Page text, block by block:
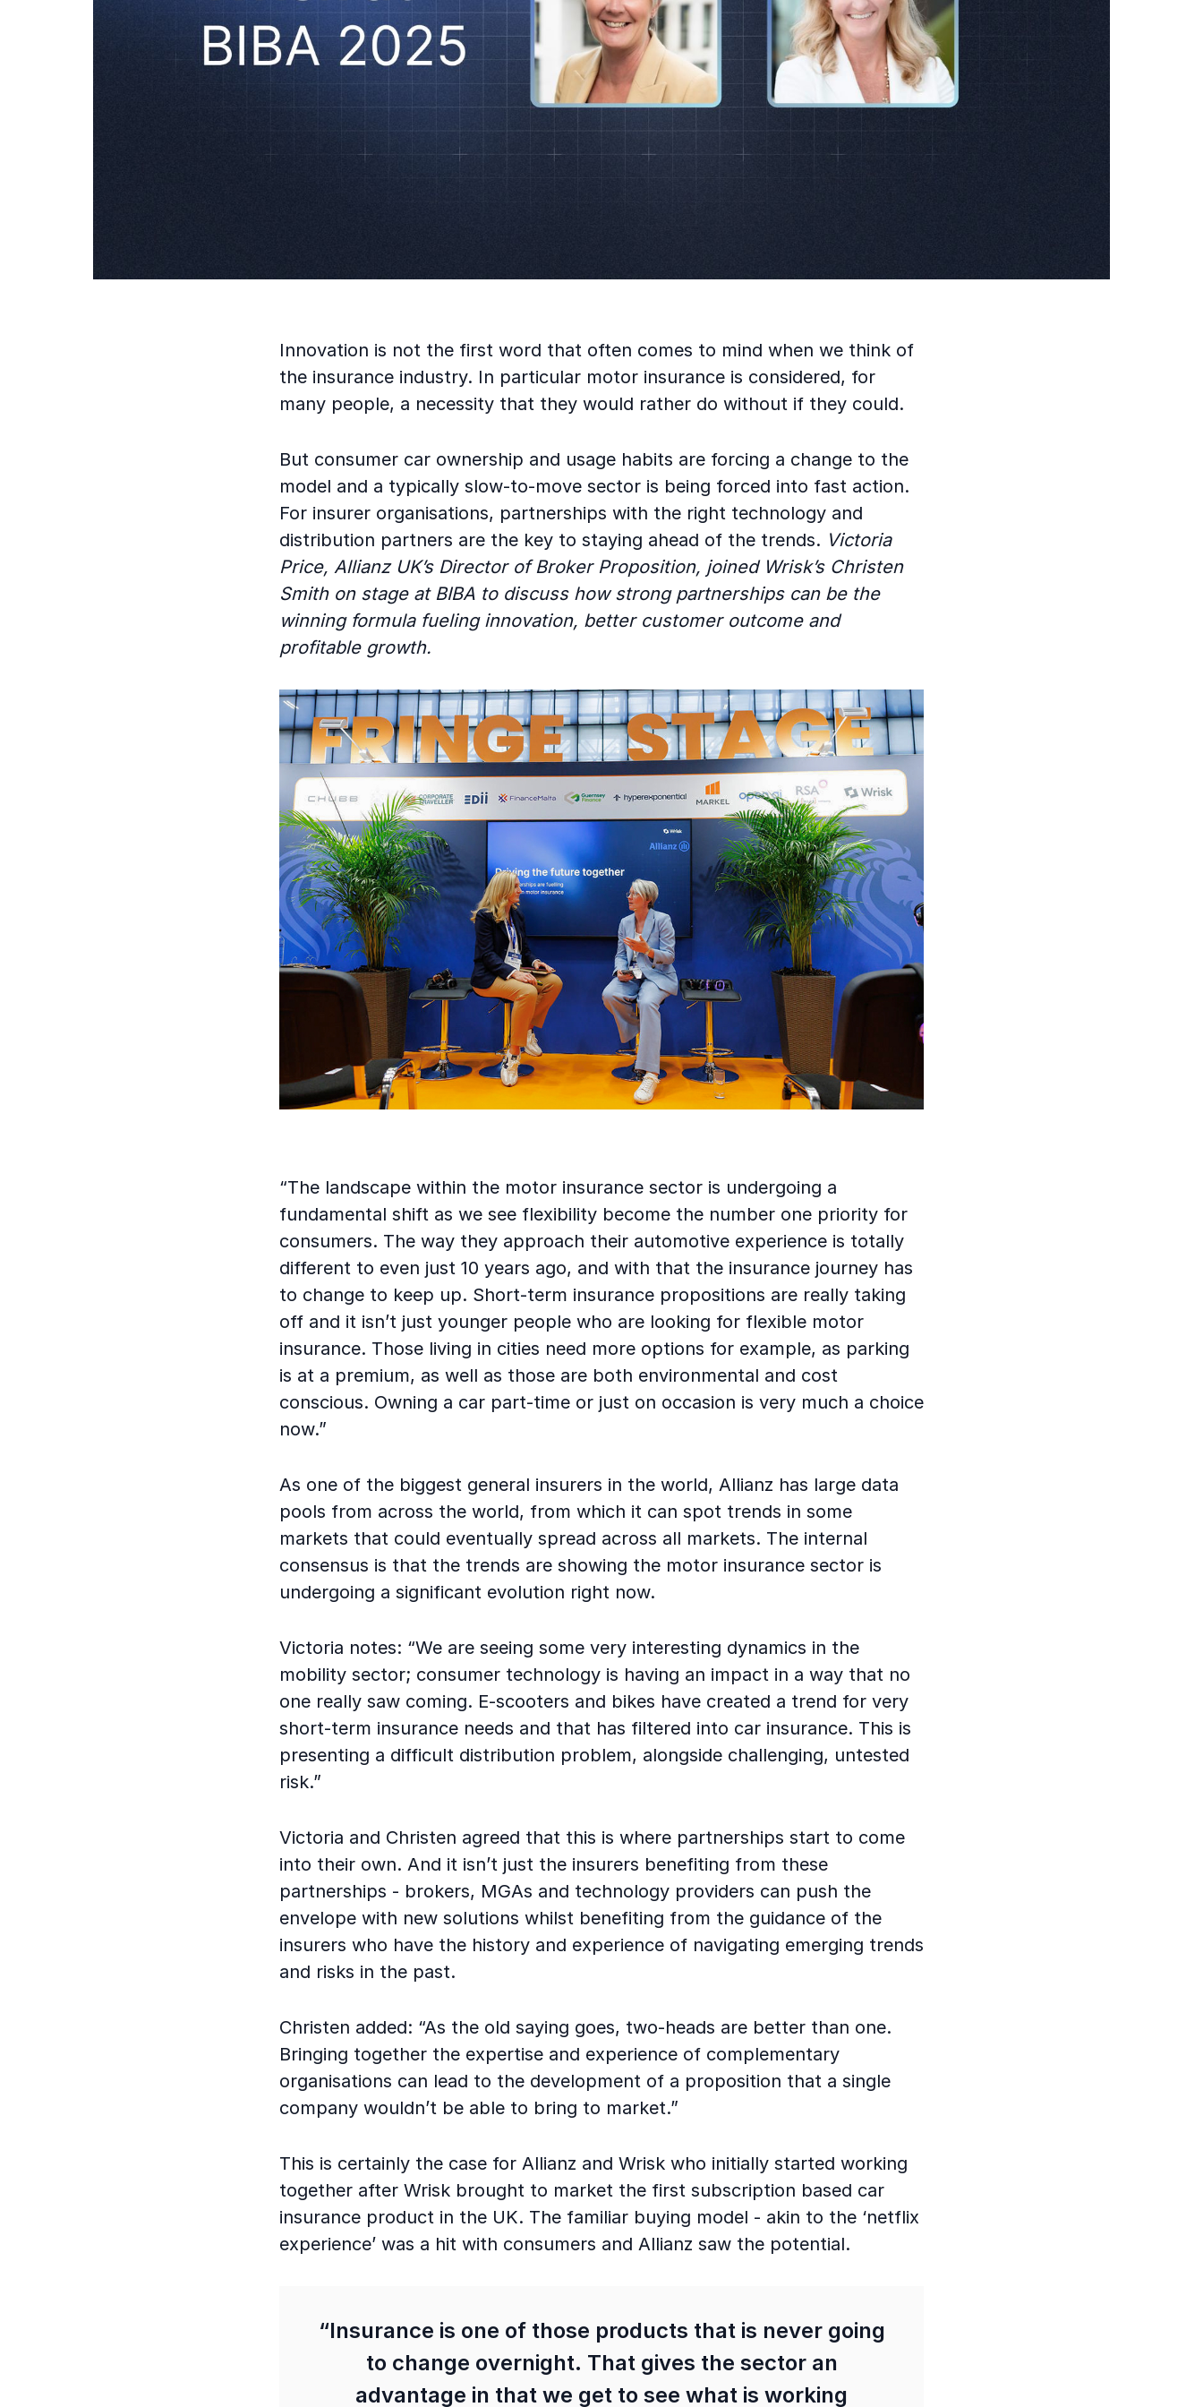
Innovation is not the first word that often comes to mind when we think of
the insurance industry. In particular motor insurance is considered, for
many people, a necessity that they would rather do without if they could.
But consumer car ownership and usage habits are forcing a change to the
model and a typically slow-to-move sector is being forced into fast action.
For insurer organisations, partnerships with the right technology and
distribution partners are the key to staying ahead of the trends. Victoria
Price, Allianz UK’s Director of Broker Proposition, joined Wrisk’s Christen
Smith on stage at BIBA to discuss how strong partnerships can be the
winning formula fueling innovation, better customer outcome and
profitable growth.
“The landscape within the motor insurance sector is undergoing a
fundamental shift as we see flexibility become the number one priority for
consumers. The way they approach their automotive experience is totally
different to even just 10 years ago, and with that the insurance journey has
to change to keep up. Short-term insurance propositions are really taking
off and it isn’t just younger people who are looking for flexible motor
insurance. Those living in cities need more options for example, as parking
is at a premium, as well as those are both environmental and cost
conscious. Owning a car part-time or just on occasion is very much a choice
now.”
As one of the biggest general insurers in the world, Allianz has large data
pools from across the world, from which it can spot trends in some
markets that could eventually spread across all markets. The internal
consensus is that the trends are showing the motor insurance sector is
undergoing a significant evolution right now.
Victoria notes: “We are seeing some very interesting dynamics in the
mobility sector; consumer technology is having an impact in a way that no
one really saw coming. E-scooters and bikes have created a trend for very
short-term insurance needs and that has filtered into car insurance. This is
presenting a difficult distribution problem, alongside challenging, untested
risk.”
Victoria and Christen agreed that this is where partnerships start to come
into their own. And it isn’t just the insurers benefiting from these
partnerships - brokers, MGAs and technology providers can push the
envelope with new solutions whilst benefiting from the guidance of the
insurers who have the history and experience of navigating emerging trends
and risks in the past.
Christen added: “As the old saying goes, two-heads are better than one.
Bringing together the expertise and experience of complementary
organisations can lead to the development of a proposition that a single
company wouldn’t be able to bring to market.”
This is certainly the case for Allianz and Wrisk who initially started working
together after Wrisk brought to market the first subscription based car
insurance product in the UK. The familiar buying model - akin to the ‘netflix
experience’ was a hit with consumers and Allianz saw the potential.
“Insurance is one of those products that is never going
to change overnight. That gives the sector an
advantage in that we get to see what is working